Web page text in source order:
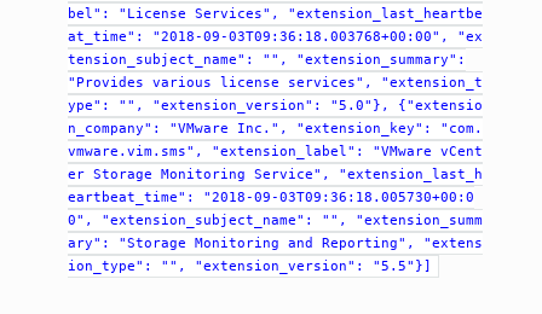
bel":
"License Services",
"extension_last_heartbe
at_time":
"2018-09-03T09:36:18.003768+00:00",
"ex
tension_subject_name":
"",
"extension_summary":
"Provides
various license services",
"extension_t
ype":
"", "extension_version": "5.0"},
{"extensio
n_company":
"VMware Inc.", "extension_key":
"com.
vmware.vim.sms",
"extension_label": "VMware
vCent
er Storage Monitoring Service",
"extension_last_h
eartbeat_time":
"2018-09-03T09:36:18.005730+00:0
0",
"extension_subject_name": "",
"extension_summ
ary":
"Storage Monitoring and Reporting",
"extens
ion_type":
"", "extension_version": "5.5"}]